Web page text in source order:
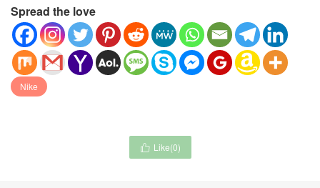
Spread the love
Nike
 Like(0)